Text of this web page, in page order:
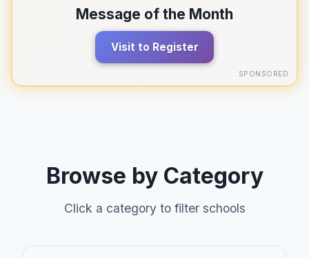
Message of the Month
Visit to Register
SPONSORED
Browse by Category
Click a category to filter schools